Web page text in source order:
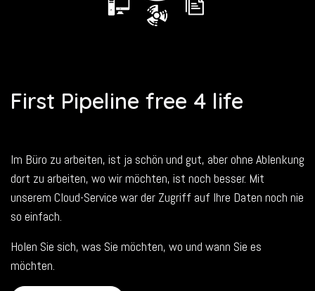
First Pipeline free 4 life
Im Büro zu arbeiten, ist ja schön und gut, aber ohne Ablenkung
dort zu arbeiten, wo wir möchten, ist noch besser. Mit
unserem Cloud-Service war der Zugriff auf Ihre Daten noch nie
so einfach.
Holen Sie sich, was Sie möchten, wo und wann Sie es
möchten.